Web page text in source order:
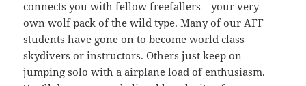
connects you with fellow freefallers—your very
own wolf pack of the wild type. Many of our AFF
students have gone on to become world class
skydivers or instructors. Others just keep on
jumping solo with a airplane load of enthusiasm.